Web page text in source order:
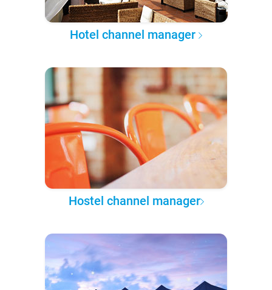
Hotel channel manager
Hostel channel manager